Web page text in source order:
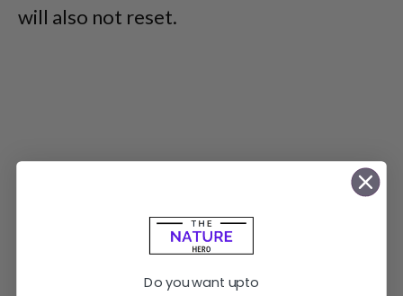
will also not reset.
Do you want upto